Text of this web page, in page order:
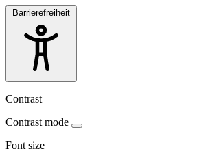
Barrierefreiheit
Contrast
Contrast mode
Font size